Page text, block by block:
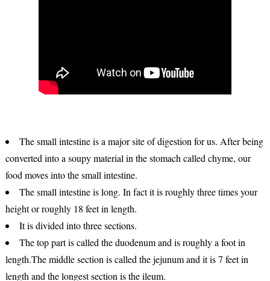
The small intestine is a major site of digestion for us. After being
converted into a soupy material in the stomach called chyme, our
food moves into the small intestine.
The small intestine is long. In fact it is roughly three times your
height or roughly 18 feet in length.
It is divided into three sections.
The top part is called the duodenum and is roughly a foot in
length.The middle section is called the jejunum and it is 7 feet in
length and the longest section is the ileum.